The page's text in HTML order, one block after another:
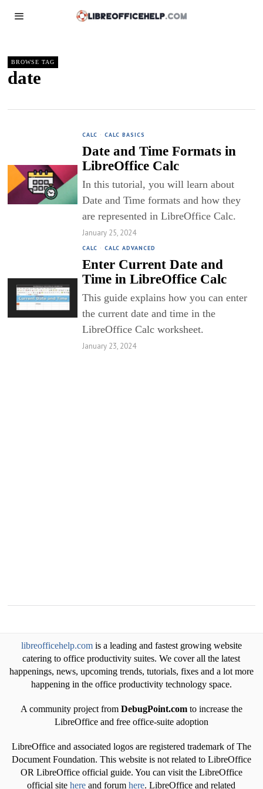
BROWSE TAG
date
CALC · CALC BASICS
Date and Time Formats in
LibreOffice Calc
In this tutorial, you will learn about
Date and Time formats and how they
are represented in LibreOffice Calc.
January 25, 2024
CALC · CALC ADVANCED
Enter Current Date and
Time in LibreOffice Calc
This guide explains how you can enter
the current date and time in the
LibreOffice Calc worksheet.
January 23, 2024
libreofficehelp.comis a leading and fastest growing website
catering to office productivity suites. We cover all the latest
happenings, news, upcoming trends, tutorials, fixes and a lot more
happening in the office productivity technology space.
A community project from DebugPoint.comto increase the
LibreOffice and free office-suite adoption
LibreOffice and associated logos are registered trademark of The
Document Foundation. This website is not related to LibreOffice
OR LibreOffice official guide. You can visit the LibreOffice
official sitehere and forumhere. LibreOffice and related